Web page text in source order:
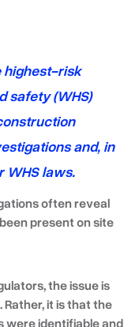
highest-risk
safety (WHS)
and, in
WHS laws.
often reveal
present on site
the issue is
it is that the
were identifiable and